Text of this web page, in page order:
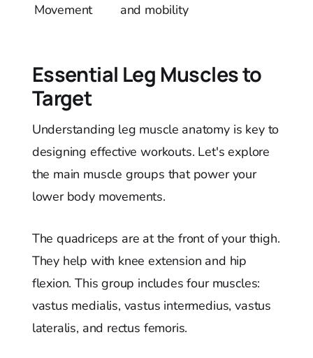
Movement
and mobility
Essential Leg Muscles to
Target
Understanding leg muscle anatomy is key to
designing effective workouts. Let's explore
the main muscle groups that power your
lower body movements.
The quadriceps are at the front of your thigh.
They help with knee extension and hip
flexion. This group includes four muscles:
vastus medialis, vastus intermedius, vastus
lateralis, and rectus femoris.